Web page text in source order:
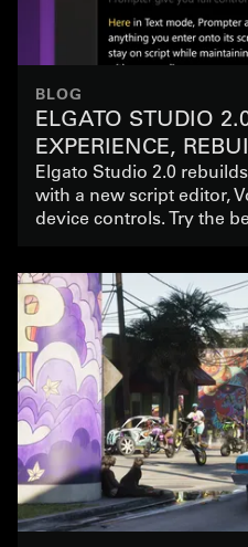
BLOG
ELGATO STUDIO
EXPERIENCE,
Elgato Studio 2.0
with a new script editor,
device controls. Try the